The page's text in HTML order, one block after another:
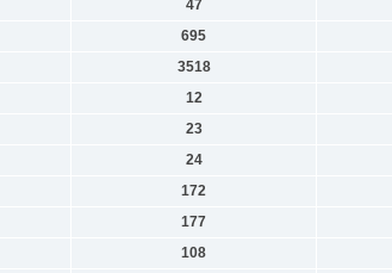
47
695
3518
12
23
24
172
177
108